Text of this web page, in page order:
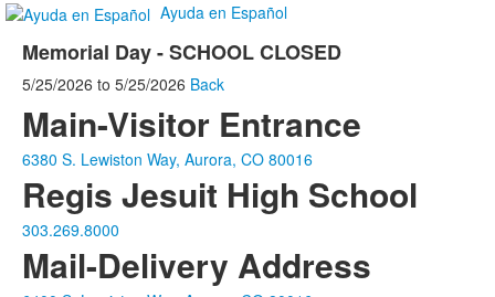
Ayuda en Español
Memorial Day - SCHOOL CLOSED
5/25/2026 to 5/25/2026 Back
Main-Visitor Entrance
6380 S. Lewiston Way, Aurora, CO 80016
Regis Jesuit High School
303.269.8000
Mail-Delivery Address